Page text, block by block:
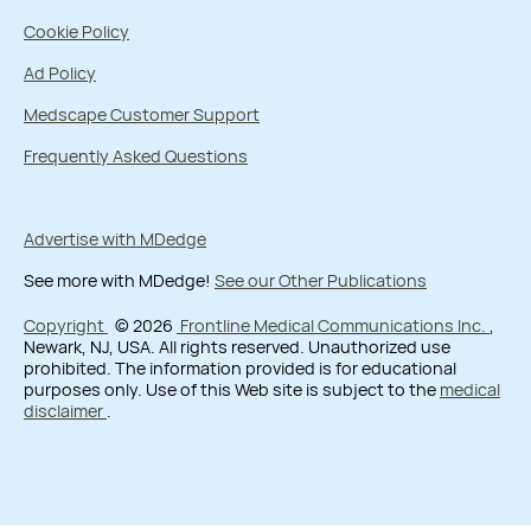
Cookie Policy
Ad Policy
Medscape Customer Support
Frequently Asked Questions
Advertise with MDedge
See more with MDedge! See our Other Publications
Copyright © 2026 Frontline Medical Communications Inc.
Newark, NJ, USA. All rights reserved. Unauthorized use
prohibited. The information provided is for educational
purposes only. Use of this Web site is subject to the medical
disclaimer